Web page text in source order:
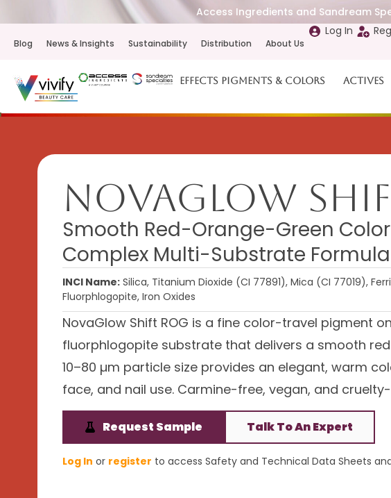
Access Ingredients and Sandream
Blog News & Insights Sustainability Distribution About Us
Log In
Effects Pigments & Colors Actives
NovaGlow
Smooth Red-Orange-Green
Complex Multi-Substrate Formula
INCI Name: Silica, Titanium Dioxide (CI 77891), Mica (CI 77019),
Fluorphlogopite, Iron Oxides
NovaGlow Shift ROG is a fine color-travel pigment
fluorphlogopite substrate that delivers a smooth
10–80 µm particle size provides an elegant, warm
face, and nail use. Carmine-free, vegan, and
Request Sample Talk To An Expert
Log In or register to access Safety and Technical Data Sheets